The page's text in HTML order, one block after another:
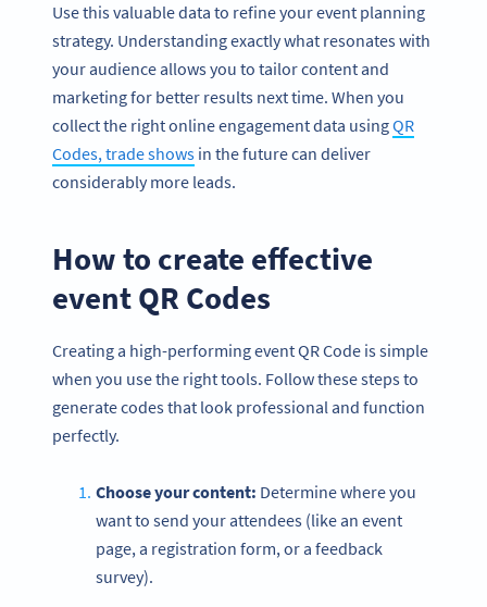
Use this valuable data to refine your event planning
strategy. Understanding exactly what resonates with
your audience allows you to tailor content and
marketing for better results next time. When you
collect the right online engagement data usingQR
Codes, trade shows in the future can deliver
considerably more leads.
How to create effective
event QR Codes
Creating a high-performing event QR Code is simple
when you use the right tools. Follow these steps to
generate codes that look professional and function
perfectly.
Choose your content: Determine where you
want to send your attendees (like an event
page, a registration form, or a feedback
survey).